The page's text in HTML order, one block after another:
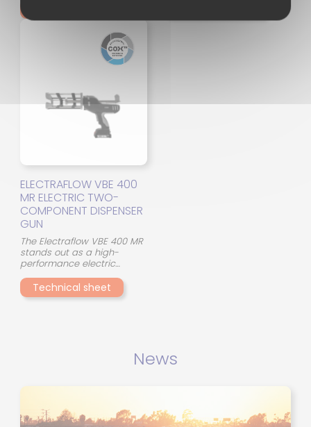
robust and easy to
use. This DM2X manual
dispensing system from the
manufacturer PC COX
SULZER enables the use of
ACROBOND MS and
ACROBOND EP. Other
pneumatic guns from PC
COX SULZER are available
for products requiring
adhesives. Their innovative
ELECTRAFLOW VBE 400
MR ELECTRIC TWO-
COMPONENT DISPENSER
GUN
The Electraflow VBE 400 MR
stands out as a high-
performance electric
applicator for dispensing
technical adhesives. This
400ml two-component
Technical sheet
News